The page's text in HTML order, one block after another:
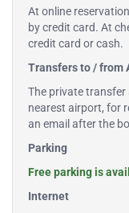
At online
by credit card. At
credit card or cash.
Transfers to / from
The private transfer
nearest airport, for
an email after the
Parking
Free parking is
Internet